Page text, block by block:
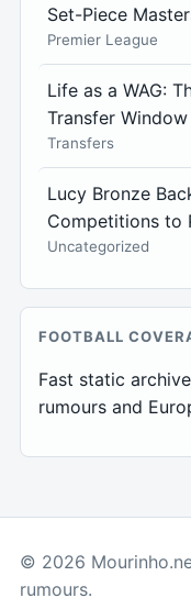
Set-Piece
Premier League
Life as a WAG:
Transfer
Transfers
Lucy Bronze
Competitions to
Uncategorized
FOOTBALL
Fast static
rumours and
© 2026
rumours.